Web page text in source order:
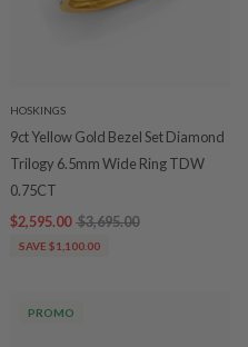
HOSKINGS
9ct Yellow Gold Bezel Set Diamond
Trilogy 6.5mm Wide Ring TDW
0.75CT
$2,595.00 $3,695.00
SAVE $1,100.00
PROMO